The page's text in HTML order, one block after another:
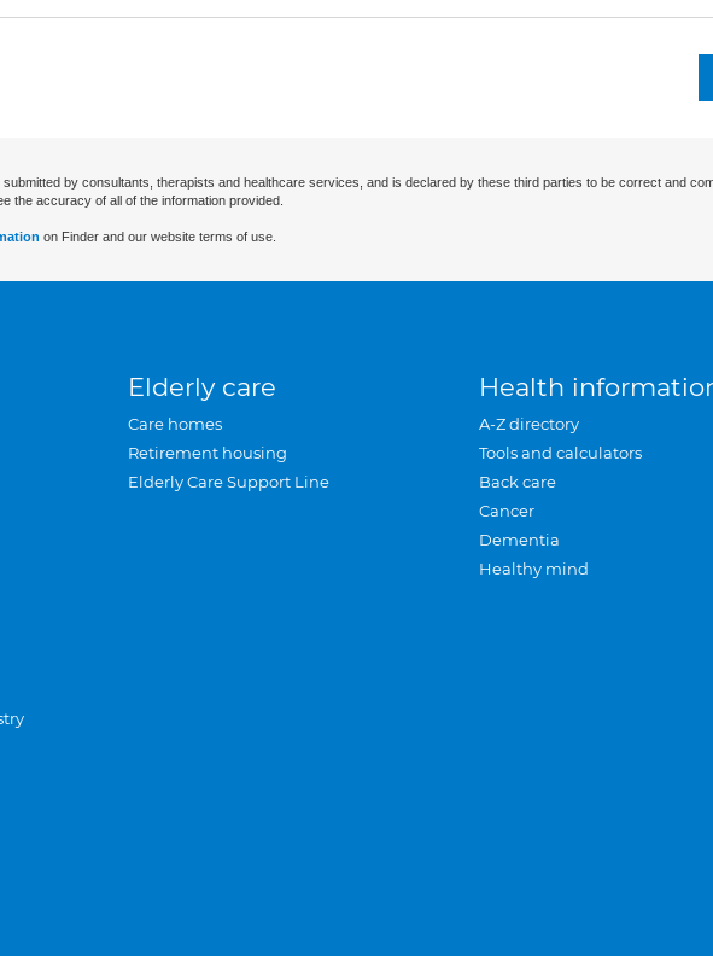
by consultants, therapists and healthcare services, and is declared by these third parties to be correct and
the accuracy of all of the information provided.
on Finder and our website terms of use.
Elderly care
Care homes
Retirement housing
Elderly Care Support Line
Health
A-Z directory
Tools and calculators
Back care
Cancer
Dementia
Healthy mind